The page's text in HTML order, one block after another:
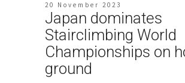
20 November 2023
Japan dominates
Stairclimbing World
Championships on
ground